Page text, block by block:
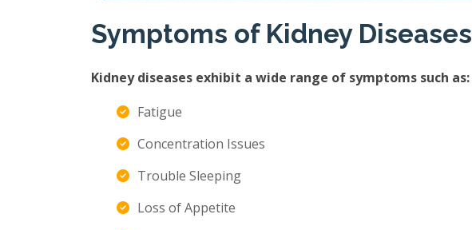
Symptoms of Kidney Diseases
Kidney diseases exhibit a wide range of symptoms such as:
Fatigue
Concentration Issues
Trouble Sleeping
Loss of Appetite